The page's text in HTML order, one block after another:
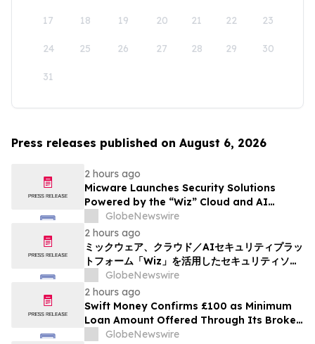
17 18 19 20 21 22 23
24 25 26 27 28 29 30
31
Press releases published on August 6, 2026
2 hours ago
Micware Launches Security Solutions
Powered by the “Wiz” Cloud and AI
Security Platform
GlobeNewswire
2 hours ago
ミックウェア、クラウド／AIセキュリティプラッ
トフォーム「Wiz」を活用したセキュリティソリ
ューションの提供を開始
GlobeNewswire
2 hours ago
Swift Money Confirms £100 as Minimum
Loan Amount Offered Through Its Broker
Platform
GlobeNewswire